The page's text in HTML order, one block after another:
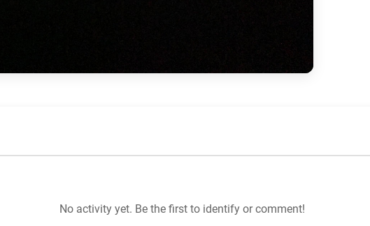
No activity yet. Be the first to identify or comment!